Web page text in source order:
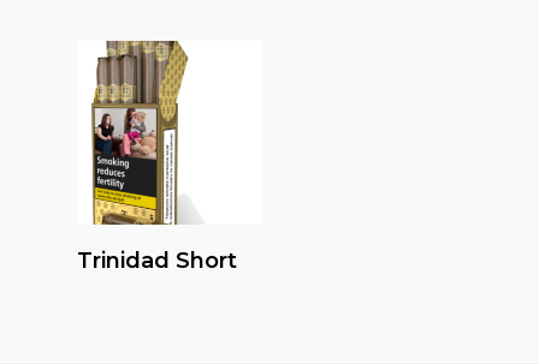
Read More
Trinidad Short